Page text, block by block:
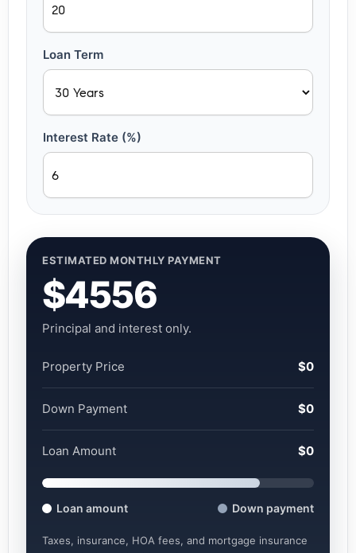
Loan Term
Interest Rate (%)
ESTIMATED MONTHLY PAYMENT
$4556
Principal and interest only.
Property Price $0
Down Payment $0
Loan Amount $0
Loan amount Down payment
Taxes, insurance, HOA fees, and mortgage insurance